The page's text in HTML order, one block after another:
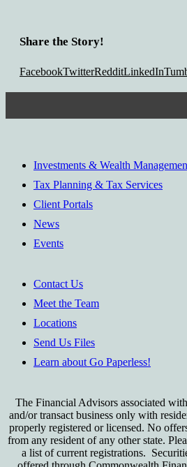
Share the Story!
FacebookTwitterRedditLinkedIn
Investments & Wealth
Tax Planning & Tax Services
Client Portals
News
Events
Contact Us
Meet the Team
Locations
Send Us Files
Learn about Go Paperless!
The Financial Advisors associated
and/or transact business only with
properly registered or licensed. No
from any resident of any other state.
a list of current registrations.